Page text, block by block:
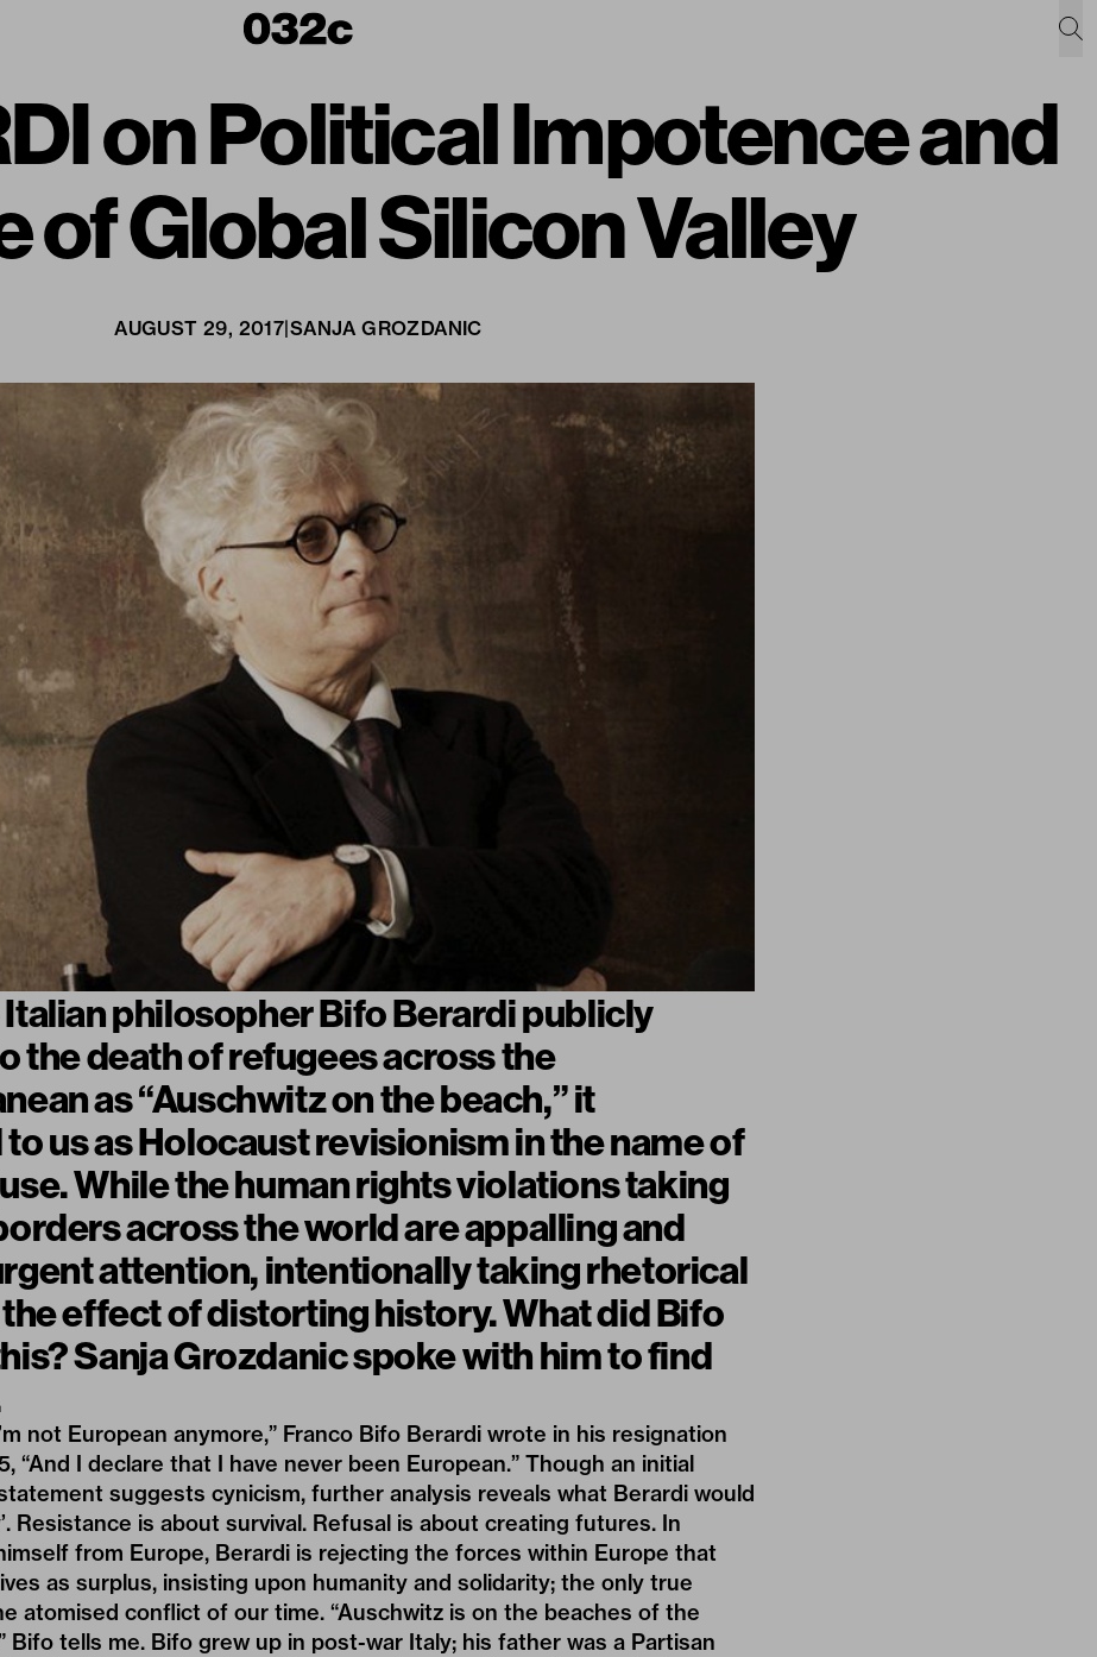
on Political Impotence and
of Global Silicon Valley
AUGUST 29, 2017|SANJA GROZDANIC
philosopher Bifo Berardi publicly
the death of refugees across the
as “Auschwitz on the beach,” it
us as Holocaust revisionism in the name of
While the human rights violations taking
across the world are appalling and
attention, intentionally taking rhetorical
effect of distorting history. What did Bifo
Sanja Grozdanic spoke with him to find
not European anymore,” Franco Bifo Berardi wrote in his resignation
, “And I declare that I have never been European.” Though an initial
suggests cynicism, further analysis reveals what Berardi would
Resistance is about survival. Refusal is about creating futures. In
from Europe, Berardi is rejecting the forces within Europe that
as surplus, insisting upon humanity and solidarity; the only true
atomised conflict of our time. “Auschwitz is on the beaches of the
Bifo tells me. Bifo grew up in post-war Italy; his father was a Partisan